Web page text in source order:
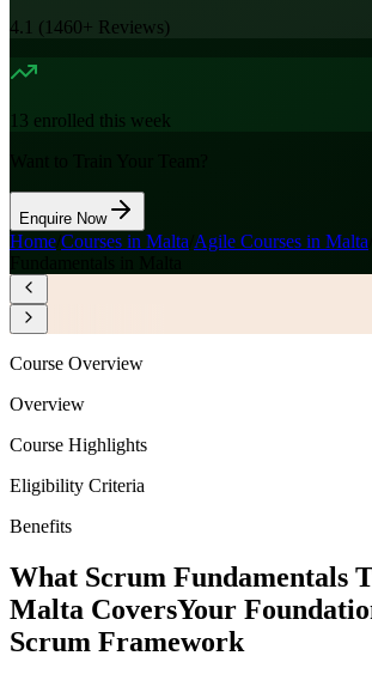
4.1 ( 1460+ Reviews)
13 enrolled this week
Enquire Now
Home Courses in Malta Agile Courses in Malta
Course Overview
Overview
Course Highlights
Eligibility Criteria
Benefits
What Scrum Fundamentals
Malta CoversYour
Scrum Framework